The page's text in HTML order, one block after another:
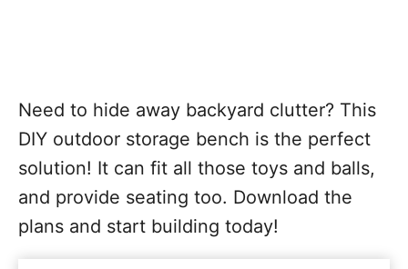
Need to hide away backyard clutter? This
DIY outdoor storage bench is the perfect
solution! It can fit all those toys and balls,
and provide seating too. Download the
plans and start building today!